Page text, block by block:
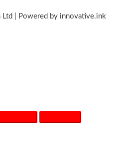
| Powered by innovative.ink